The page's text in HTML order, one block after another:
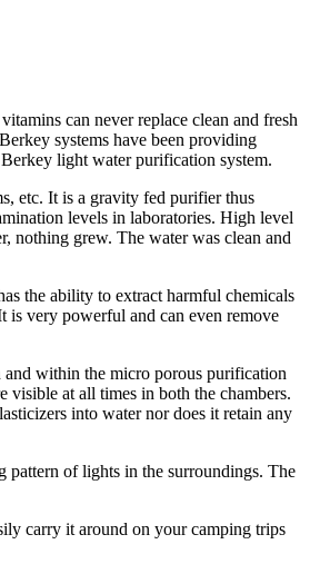
can never replace clean and fresh
systems have been providing
light water purification system.
etc. It is a gravity fed purifier thus
levels in laboratories. High level
nothing grew. The water was clean and
the ability to extract harmful chemicals
is very powerful and can even remove
within the micro porous purification
at all times in both the chambers.
into water nor does it retain any
of lights in the surroundings. The
carry it around on your camping trips